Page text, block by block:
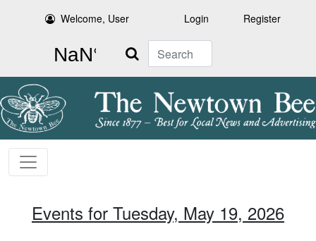
Welcome, User Login Register
Search
Events for Tuesday, May 19, 2026